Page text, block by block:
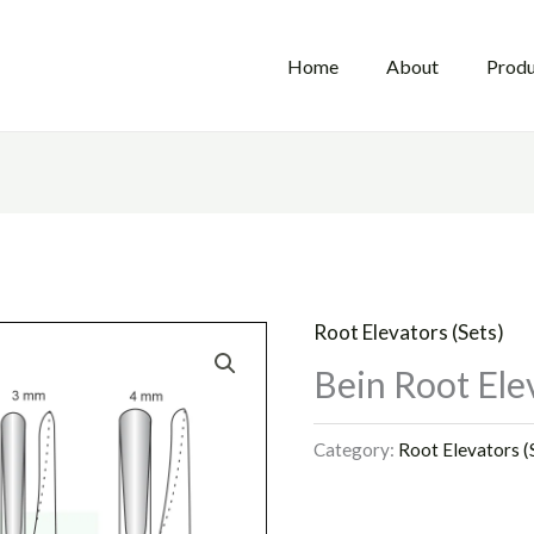
Home About
Root Elevators (Sets)
Bein Root
Category: Root Elevators